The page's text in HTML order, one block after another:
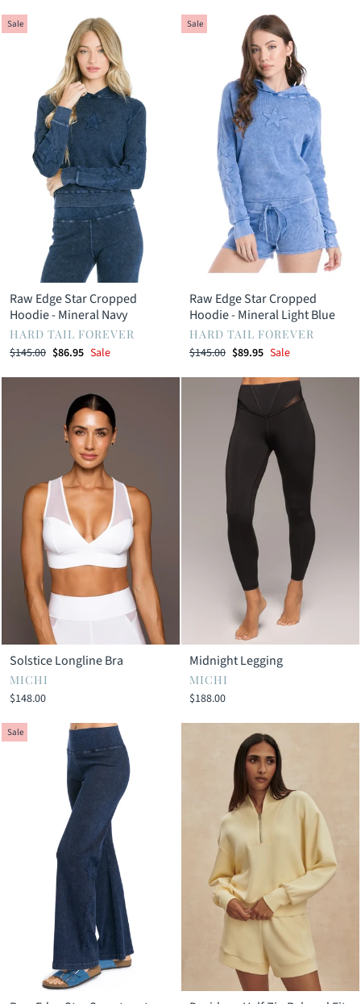
Sale
Raw Edge Star Cropped
Hoodie - Mineral Navy
HARD TAIL FOREVER
Regular
$145.00 Sale
$86.95 Sale
Sale
Raw Edge Star Cropped
Hoodie - Mineral Light Blue
HARD TAIL FOREVER
Regular
$145.00 Sale
$89.95 Sale
Solstice Longline Bra
MICHI
$148.00
Midnight Legging
MICHI
$188.00
Sale